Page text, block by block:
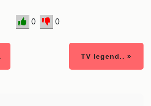
0 0
TV legend.. »